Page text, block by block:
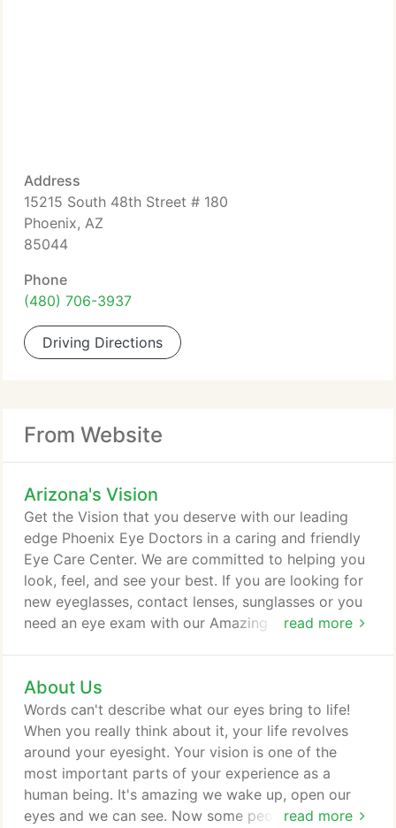
Address
15215 South 48th Street # 180
Phoenix, AZ
85044
Phone
(480) 706-3937
Driving Directions
From Website
Arizona's Vision
read more
Get the Vision that you deserve with our leading
edge Phoenix Eye Doctors in a caring and friendly
Eye Care Center. We are committed to helping you
look, feel, and see your best. If you are looking for
new eyeglasses, contact lenses, sunglasses or you
need an eye exam with our Amazing Phoenix Eye
than your staff at Arizona's Vision. We can always
count on the most professional and courteous staff
that exists in Ahwatukee and probably the entire
Valley.
About Us
read more
Words can't describe what our eyes bring to life!
When you really think about it, your life revolves
around your eyesight. Your vision is one of the
most important parts of your experience as a
human being. It's amazing we wake up, open our
eyes and we can see. Now some people have to